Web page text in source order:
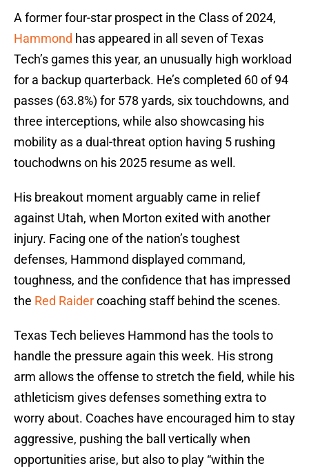
A former four-star prospect in the Class of 2024,
Hammond has appeared in all seven of Texas
Tech’s games this year, an unusually high workload
for a backup quarterback. He’s completed 60 of 94
passes (63.8%) for 578 yards, six touchdowns, and
three interceptions, while also showcasing his
mobility as a dual-threat option having 5 rushing
touchodwns on his 2025 resume as well.
His breakout moment arguably came in relief
against Utah, when Morton exited with another
injury. Facing one of the nation’s toughest
defenses, Hammond displayed command,
toughness, and the confidence that has impressed
the Red Raidercoaching staff behind the scenes.
Texas Tech believes Hammond has the tools to
handle the pressure again this week. His strong
arm allows the offense to stretch the field, while his
athleticism gives defenses something extra to
worry about. Coaches have encouraged him to stay
aggressive, pushing the ball vertically when
opportunities arise, but also to play “within the